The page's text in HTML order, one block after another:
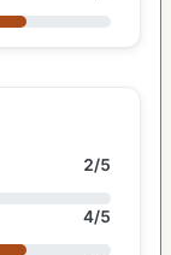
2/5
4/5